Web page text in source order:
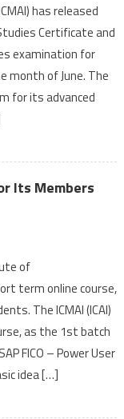
has released
Certificate and
examination for
month of June. The
for its advanced
Its Members
of
term online course,
The ICMAI (ICAI)
as the 1st batch
FICO – Power User
idea […]